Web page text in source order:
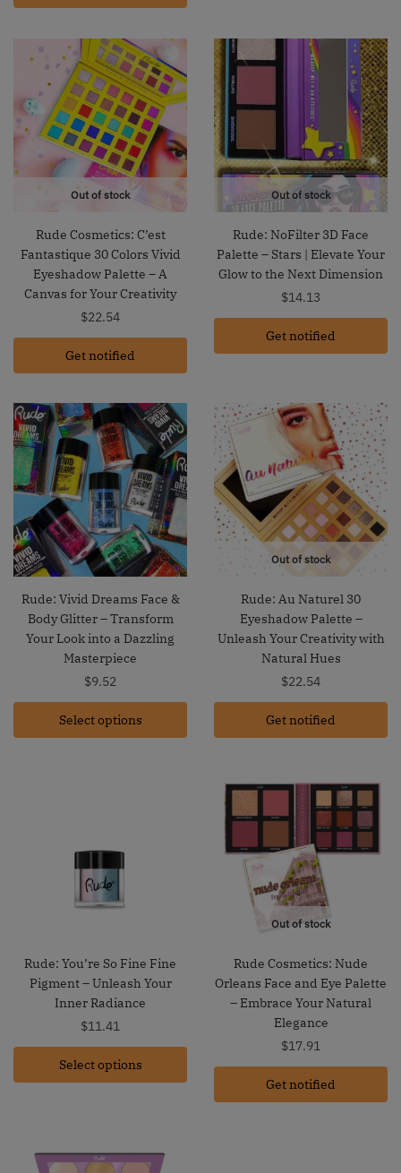
Out of stock
Rude Cosmetics: C’est
Fantastique 30 Colors Vivid
Eyeshadow Palette – A
Canvas for Your Creativity
$22.54
Get notified
Out of stock
Rude: NoFilter 3D Face
Palette – Stars | Elevate Your
Glow to the Next Dimension
$14.13
Get notified
Rude: Vivid Dreams Face &
Body Glitter – Transform
Your Look into a Dazzling
Masterpiece
$9.52
Select options
Out of stock
Rude: Au Naturel 30
Eyeshadow Palette –
Unleash Your Creativity with
Natural Hues
$22.54
Get notified
Rude: You’re So Fine Fine
Pigment – Unleash Your
Inner Radiance
$11.41
Select options
Out of stock
Rude Cosmetics: Nude
Orleans Face and Eye Palette
– Embrace Your Natural
Elegance
$17.91
Get notified